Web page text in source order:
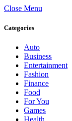
Close Menu
Categories
Auto
Business
Entertainment
Fashion
Finance
Food
For You
Games